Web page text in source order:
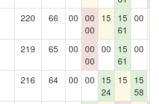
220 66 00 00
00
15 15
61
00
219 65 00 00
00
00
15
61
00
216 64 00 00
15
24
15 15
58